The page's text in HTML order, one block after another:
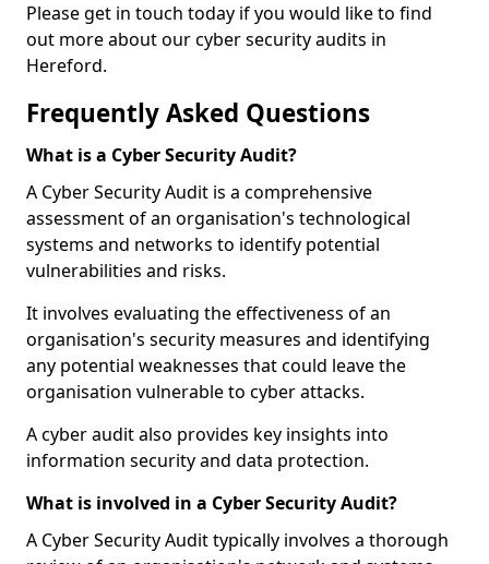
Please get in touch today if you would like to find
out more about our cyber security audits in
Hereford.
Frequently Asked Questions
What is a Cyber Security Audit?
A Cyber Security Audit is a comprehensive
assessment of an organisation's technological
systems and networks to identify potential
vulnerabilities and risks.
It involves evaluating the effectiveness of an
organisation's security measures and identifying
any potential weaknesses that could leave the
organisation vulnerable to cyber attacks.
A cyber audit also provides key insights into
information security and data protection.
What is involved in a Cyber Security Audit?
A Cyber Security Audit typically involves a thorough